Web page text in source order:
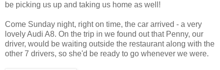
be picking us up and taking us home as well!
Come Sunday night, right on time, the car arrived - a very
lovely Audi A8. On the trip in we found out that Penny, our
driver, would be waiting outside the restaurant along with the
other 7 drivers, so she'd be ready to go whenever we were.